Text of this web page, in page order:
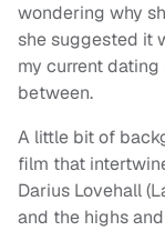
wondering why
she suggested it
my current
between.
A little bit of
film that
Darius Lovehall
and the highs